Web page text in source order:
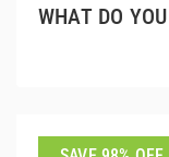
WHAT DO